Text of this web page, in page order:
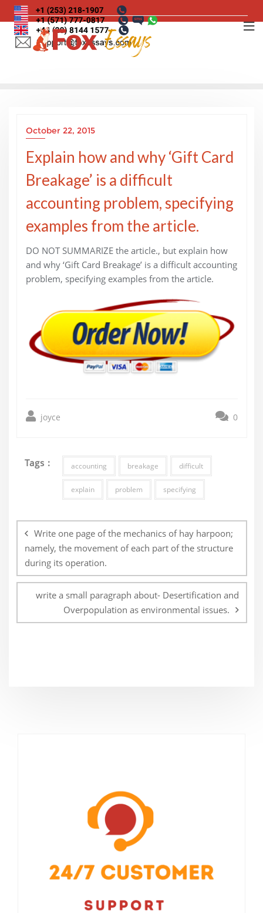
Skip
to
content
October 22, 2015
Explain how and why ‘Gift Card
Breakage’ is a difficult
accounting problem, specifying
examples from the article.
DO NOT SUMMARIZE the article., but explain how
and why ‘Gift Card Breakage’ is a difficult accounting
problem, specifying examples from the article.
joyce 0
Tags : accounting breakage difficult
explain problem specifying
navigation
Write one page of the mechanics of hay harpoon;
namely, the movement of each part of the structure
during its operation.
write a small paragraph about- Desertification and
Overpopulation as environmental issues.